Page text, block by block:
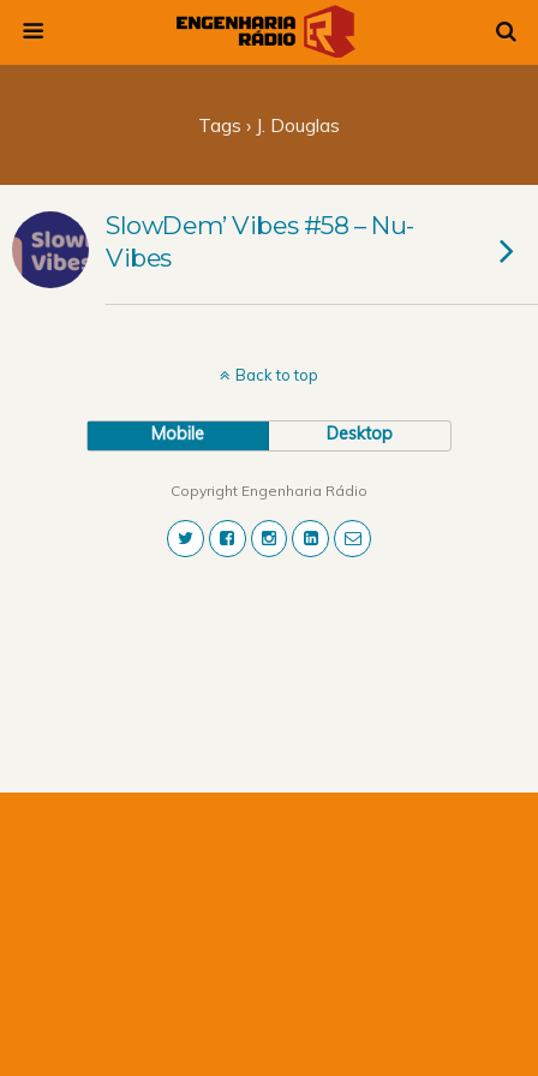
Tags › J. Douglas
SlowDem’ Vibes #58 – Nu-
Vibes
Back to top
Mobile Desktop
Copyright Engenharia Rádio